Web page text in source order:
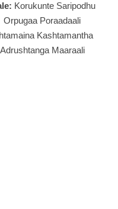
Korukunte Saripodhu
Orpugaa Poraadaali
Kashtamantha
Adrushtanga Maaraali